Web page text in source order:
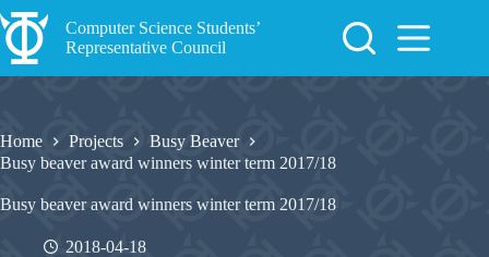
Skip
to
content
Computer Science Students’
Representative Council
Home Projects
Busy Beaver
Busy beaver award winners winter term 2017/18
Busy beaver award winners winter term 2017/18
2018-04-18